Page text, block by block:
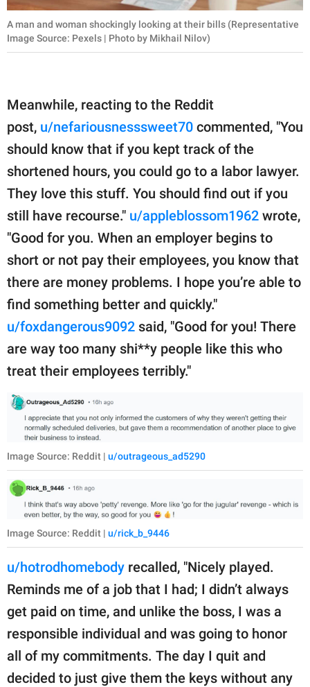
A man and woman shockingly looking at their bills (Representative
Image Source: Pexels | Photo by Mikhail Nilov)
Meanwhile, reacting to the Reddit
post, u/nefariousnesssweet70 commented, "You
should know that if you kept track of the
shortened hours, you could go to a labor lawyer.
They love this stuff. You should find out if you
still have recourse." u/appleblossom1962 wrote,
"Good for you. When an employer begins to
short or not pay their employees, you know that
there are money problems. I hope you’re able to
find something better and quickly."
u/foxdangerous9092 said, "Good for you! There
are way too many shi**y people like this who
treat their employees terribly."
Image Source: Reddit | u/outrageous_ad5290
Image Source: Reddit | u/rick_b_9446
u/hotrodhomebody recalled, "Nicely played.
Reminds me of a job that I had; I didn’t always
get paid on time, and unlike the boss, I was a
responsible individual and was going to honor
all of my commitments. The day I quit and
decided to just give them the keys without any